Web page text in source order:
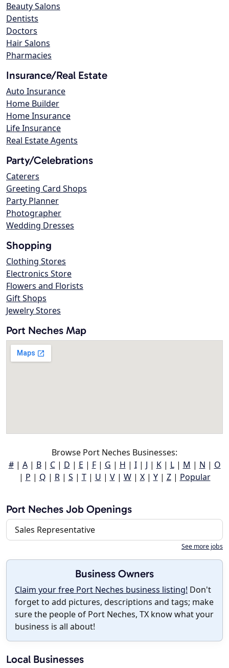
Beauty Salons
Dentists
Doctors
Hair Salons
Pharmacies
Insurance/Real Estate
Auto Insurance
Home Builder
Home Insurance
Life Insurance
Real Estate Agents
Party/Celebrations
Caterers
Greeting Card Shops
Party Planner
Photographer
Wedding Dresses
Shopping
Clothing Stores
Electronics Store
Flowers and Florists
Gift Shops
Jewelry Stores
Port Neches Map
Browse Port Neches Businesses:
#| A| B| C| D | E | F| G | H | I| J | K| L| M | N | O
| P | Q | R| S | T| U | V| W| X| Y| Z| Popular
Port Neches Job Openings
Sales Representative
See more jobs
Business Owners
Claim your free Port Neches business listing! Don't
forget to add pictures, descriptions and tags; make
sure the people of Port Neches, TX know what your
business is all about!
Local Businesses